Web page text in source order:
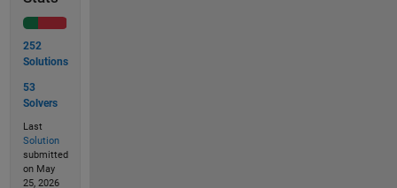
252
Solutions
53
Solvers
Last
Solution
submitted
on May
25, 2026